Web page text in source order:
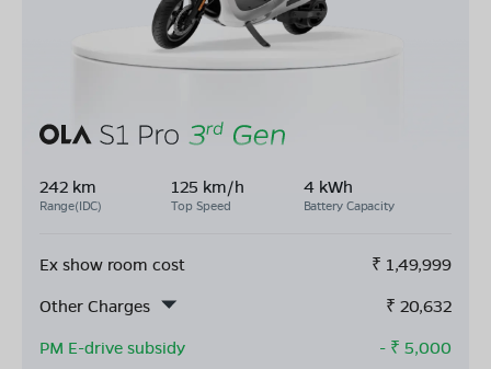
242 km
Range(IDC)
125 km/h
Top Speed
4 kWh
Battery Capacity
Ex show room cost ₹ 1,49,999
Other Charges
₹ 20,632
PM E-drive subsidy
- ₹ 5,000